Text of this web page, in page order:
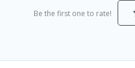
Be the first one to rate!